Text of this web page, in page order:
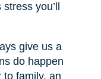
you’ll
give us a
do happen
family, an